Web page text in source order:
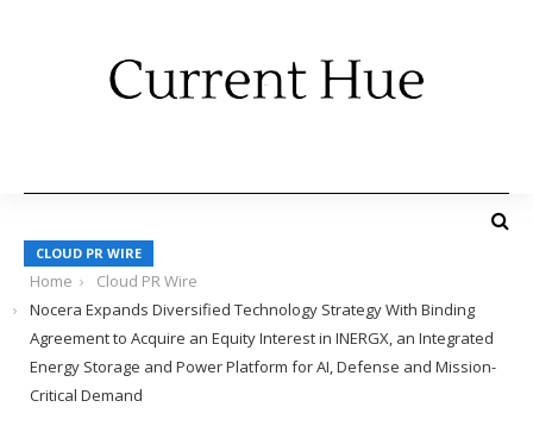
CLOUD PR WIRE
Home
Cloud PR Wire
Nocera Expands Diversified Technology Strategy With Binding
Agreement to Acquire an Equity Interest in INERGX, an Integrated
Energy Storage and Power Platform for AI, Defense and Mission-
Critical Demand